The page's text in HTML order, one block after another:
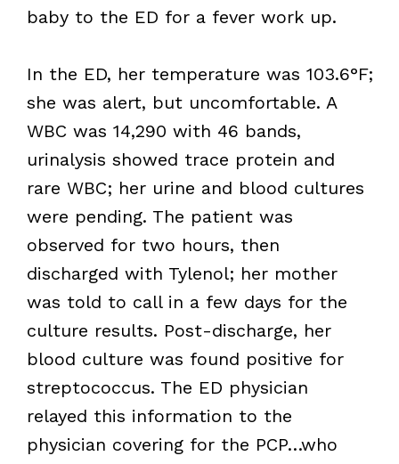
baby to the ED for a fever work up.
In the ED, her temperature was 103.6°F;
she was alert, but uncomfortable. A
WBC was 14,290 with 46 bands,
urinalysis showed trace protein and
rare WBC; her urine and blood cultures
were pending. The patient was
observed for two hours, then
discharged with Tylenol; her mother
was told to call in a few days for the
culture results. Post-discharge, her
blood culture was found positive for
streptococcus. The ED physician
relayed this information to the
physician covering for the PCP…who